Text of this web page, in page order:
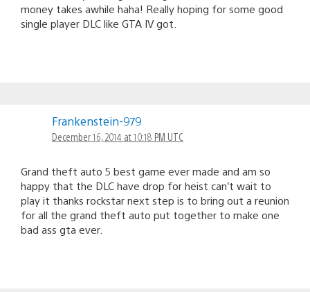
money takes awhile haha! Really hoping for some good
single player DLC like GTA IV got.
Frankenstein-979
December 16, 2014 at 10:18 PM UTC
Grand theft auto 5 best game ever made and am so
happy that the DLC have drop for heist can’t wait to
play it thanks rockstar next step is to bring out a reunion
for all the grand theft auto put together to make one
bad ass gta ever.